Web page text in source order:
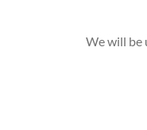
We will be